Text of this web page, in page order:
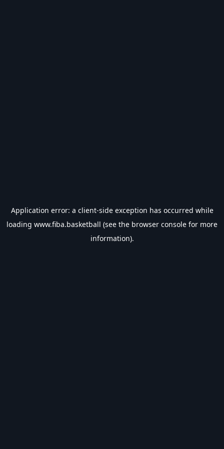
Application error: a client-side exception has occurred while
loading www.fiba.basketball (see the browser console for more
information).